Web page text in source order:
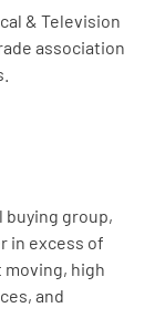
& Television
association
buying group,
in excess of
moving, high
and